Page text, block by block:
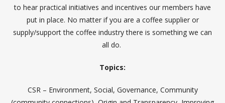
to hear practical initiatives and incentives our members have
put in place. No matter if you are a coffee supplier or
supply/support the coffee industry there is something we can
all do.
Topics:
CSR – Environment, Social, Governance, Community